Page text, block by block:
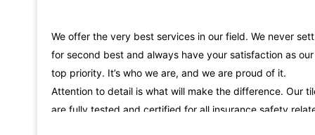
We offer the very best services in our field. We never
for second best and always have your satisfaction as our
top priority. It’s who we are, and we are proud of it.
Attention to detail is what will make the difference. Our
are fully tested and certified for all insurance safety